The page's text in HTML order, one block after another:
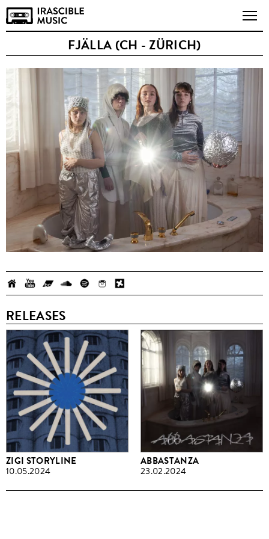
FJÄLLA (CH - ZÜRICH)
RELEASES
ZIGI STORYLINE
10.05.2024
ABBASTANZA
23.02.2024